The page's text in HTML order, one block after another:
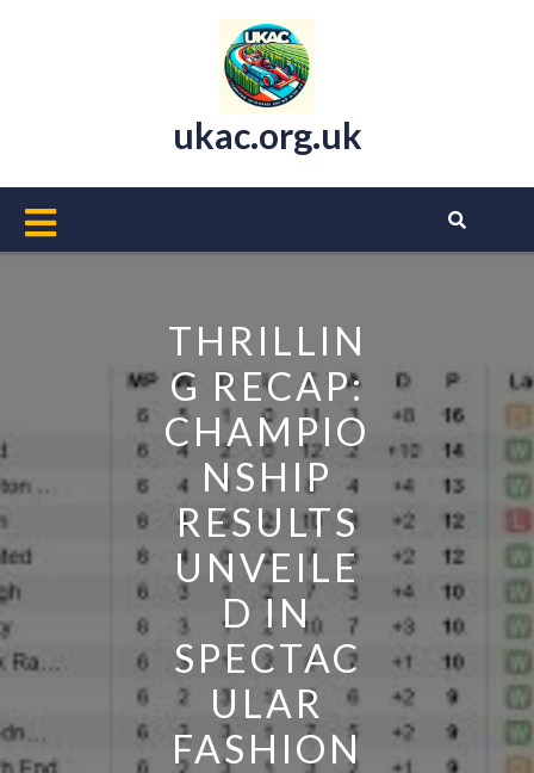
ukac.org.uk
Open
THRILLIN
G RECAP:
CHAMPIO
NSHIP
RESULTS
UNVEILE
D IN
SPECTAC
ULAR
FASHION